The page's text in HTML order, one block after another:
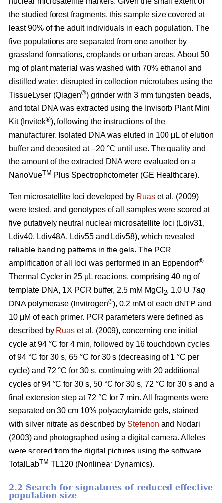
the studied forest fragments, this sample size covered at
least 90% of the adult individuals in each population. The
five populations are separated from one another by
grassland formations, croplands or urban areas. About 50
mg of plant material was washed with 70% ethanol and
distilled water, disrupted in collection microtubes using the
TissueLyser (Qiagen®) grinder with 3 mm tungsten beads,
and total DNA was extracted using the Invisorb Plant Mini
Kit (Invitek®), following the instructions of the
manufacturer. Isolated DNA was eluted in 100 μL of elution
buffer and deposited at –20 °C until use. The quality and
the amount of the extracted DNA were evaluated on a
NanoVueTM Plus Spectrophotometer (GE Healthcare).
Ten microsatellite loci developed by Ruas et al. (2009)
were tested, and genotypes of all samples were scored at
five putatively neutral nuclear microsatellite loci (Ldiv31,
Ldiv40, Ldiv48A, Ldiv55 and Ldiv58), which revealed
reliable banding patterns in the gels. The PCR
amplification of all loci was performed in an Eppendorf®
Thermal Cycler in 25 μL reactions, comprising 40 ng of
template DNA, 1X PCR buffer, 2.5 mM MgCl 2, 1.0 U Taq
DNA polymerase (Invitrogen®), 0.2 mM of each dNTP and
10 μM of each primer. PCR parameters were defined as
described by Ruas et al. (2009), concerning one initial
cycle at 94 °C for 4 min, followed by 16 touchdown cycles
of 94 °C for 30 s, 65 °C for 30 s (decreasing of 1 °C per
cycle) and 72 °C for 30 s, continuing with 20 additional
cycles of 94 °C for 30 s, 50 °C for 30 s, 72 °C for 30 s and a
final extension step at 72 °C for 7 min. All fragments were
separated on 30 cm 10% polyacrylamide gels, stained
with silver nitrate as described by Stefenon and Nodari
(2003) and photographed using a digital camera. Alleles
were scored from the digital pictures using the software
TotalLabTM TL120 (Nonlinear Dynamics).
2.2 Search for signatures of reduced effective
population size